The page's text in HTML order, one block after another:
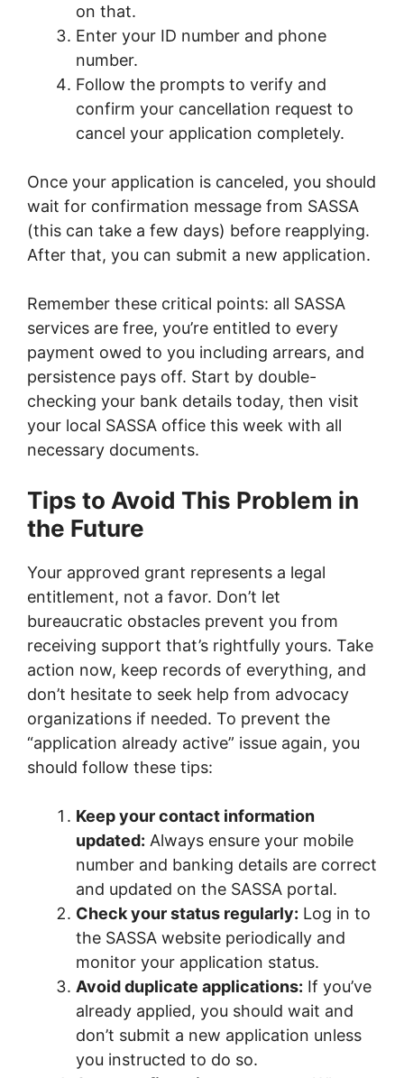
on that.
Enter your ID number and phone
number.
Follow the prompts to verify and
confirm your cancellation request to
cancel your application completely.
Once your application is canceled, you should
wait for confirmation message from SASSA
(this can take a few days) before reapplying.
After that, you can submit a new application.
Remember these critical points: all SASSA
services are free, you’re entitled to every
payment owed to you including arrears, and
persistence pays off. Start by double-
checking your bank details today, then visit
your local SASSA office this week with all
necessary documents.
Tips to Avoid This Problem in
the Future
Your approved grant represents a legal
entitlement, not a favor. Don’t let
bureaucratic obstacles prevent you from
receiving support that’s rightfully yours. Take
action now, keep records of everything, and
don’t hesitate to seek help from advocacy
organizations if needed. To prevent the
“application already active” issue again, you
should follow these tips:
Keep your contact information
updated: Always ensure your mobile
number and banking details are correct
and updated on the SASSA portal.
Check your status regularly: Log in to
the SASSA website periodically and
monitor your application status.
Avoid duplicate applications: If you’ve
already applied, you should wait and
don’t submit a new application unless
you instructed to do so.